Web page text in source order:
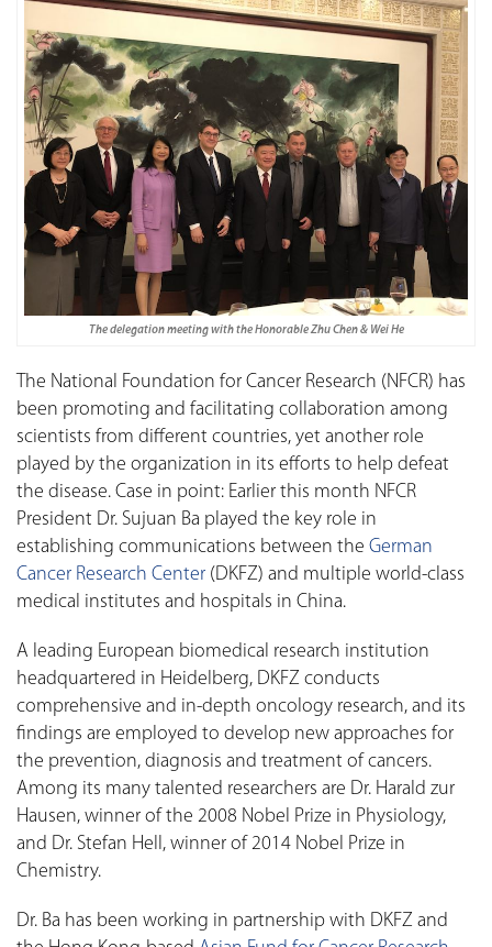
The delegation meeting with the Honorable Zhu Chen & Wei He
The National Foundation for Cancer Research (NFCR) has
been promoting and facilitating collaboration among
scientists from different countries, yet another role
played by the organization in its efforts to help defeat
the disease. Case in point: Earlier this month NFCR
President Dr. Sujuan Ba played the key role in
establishing communications between the German
Cancer Research Center (DKFZ) and multiple world-class
medical institutes and hospitals in China.
A leading European biomedical research institution
headquartered in Heidelberg, DKFZ conducts
comprehensive and in-depth oncology research, and its
findings are employed to develop new approaches for
the prevention, diagnosis and treatment of cancers.
Among its many talented researchers are Dr. Harald zur
Hausen, winner of the 2008 Nobel Prize in Physiology,
and Dr. Stefan Hell, winner of 2014 Nobel Prize in
Chemistry.
Dr. Ba has been working in partnership with DKFZ and